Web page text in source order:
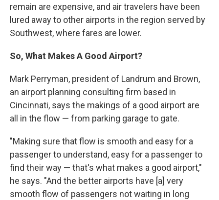
remain are expensive, and air travelers have been
lured away to other airports in the region served by
Southwest, where fares are lower.
So, What Makes A Good Airport?
Mark Perryman, president of Landrum and Brown,
an airport planning consulting firm based in
Cincinnati, says the makings of a good airport are
all in the flow — from parking garage to gate.
"Making sure that flow is smooth and easy for a
passenger to understand, easy for a passenger to
find their way — that's what makes a good airport,"
he says. "And the better airports have [a] very
smooth flow of passengers not waiting in long